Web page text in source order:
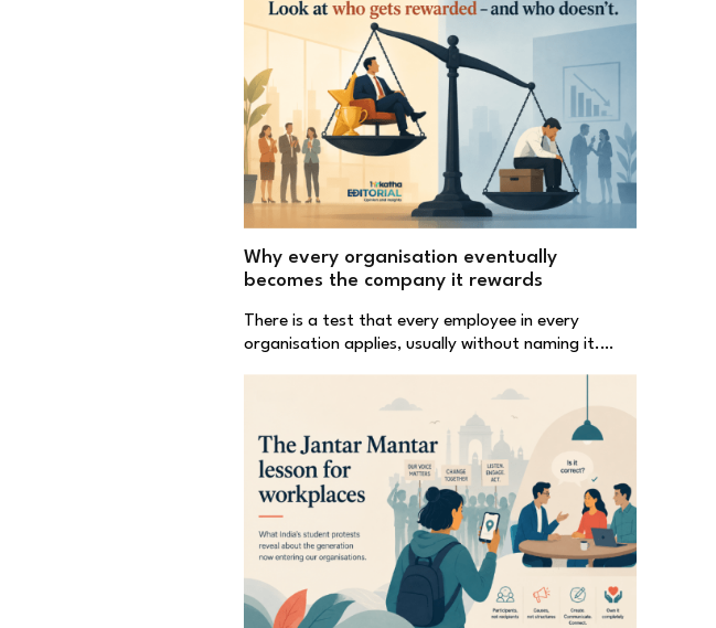
Why every organisation eventually
becomes the company it rewards
There is a test that every employee in every
organisation applies, usually without naming it.…